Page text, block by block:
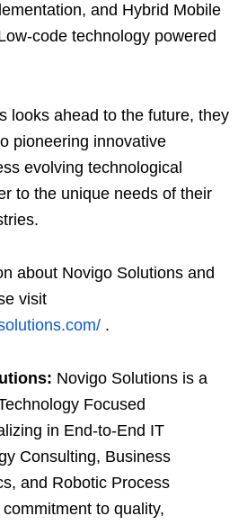
and Hybrid Mobile
code technology powered
looks ahead to the future, they
pioneering innovative
evolving technological
to the unique needs of their
about Novigo Solutions and
visit
.
Novigo Solutions is a
Focused
in End-to-End IT
Consulting, Business
and Robotic Process
to quality,